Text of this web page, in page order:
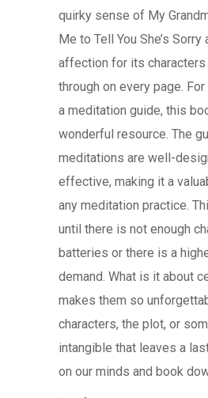
quirky sense of My
Me to Tell You She’s Sorry
affection for its characters
through on every page.
a meditation guide, this
wonderful resource. The
meditations are well-
effective, making it a
any meditation practice.
until there is not enough
batteries or there is a
demand. What is it about
makes them so
characters, the plot, or
intangible that leaves a
on our minds and book